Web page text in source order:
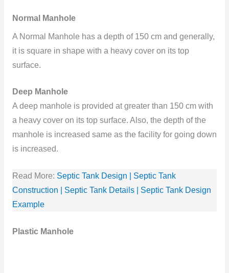
Normal Manhole
A Normal Manhole has a depth of 150 cm and generally,
it is square in shape with a heavy cover on its top
surface.
Deep Manhole
A deep manhole is provided at greater than 150 cm with
a heavy cover on its top surface. Also, the depth of the
manhole is increased same as the facility for going down
is increased.
Read More: Septic Tank Design | Septic Tank
Construction | Septic Tank Details | Septic Tank Design
Example
Plastic Manhole